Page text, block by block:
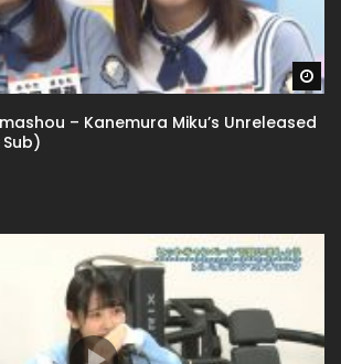
– Kanemura Miku’s Unreleased